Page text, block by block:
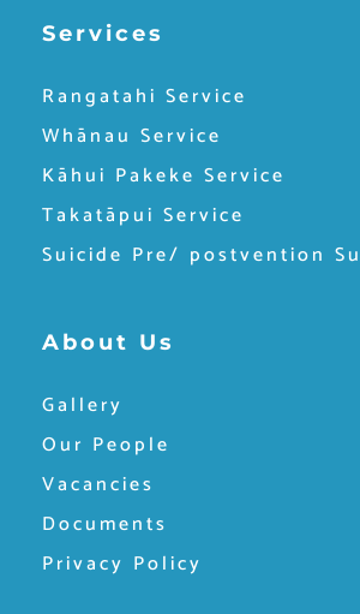
Services
Rangatahi Service
Whānau Service
Kāhui Pakeke Service
Takatāpui Service
Suicide Pre/ postvention
About Us
Gallery
Our People
Vacancies
Documents
Privacy Policy